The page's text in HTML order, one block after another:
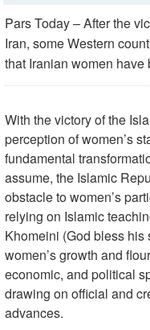
Pars Today – After the
Iran, some Western
that Iranian women have
With the victory of the
perception of women’s
fundamental
assume, the Islamic
obstacle to women’s
relying on Islamic
Khomeini (God bless his
women’s growth and
economic, and political
drawing on official and
advances.